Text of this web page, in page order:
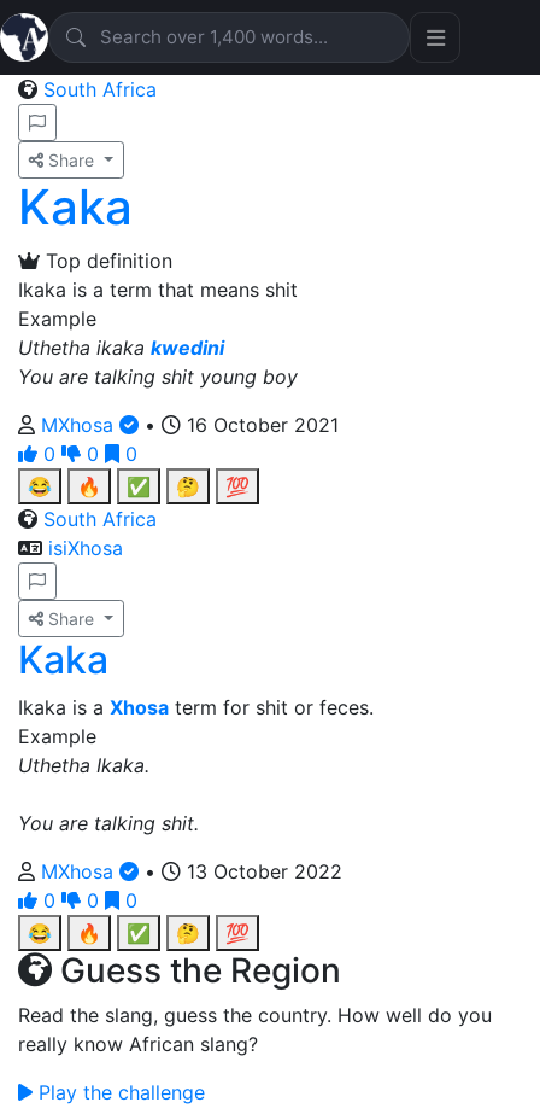
South Africa
Share
Kaka
Top definition
Ikaka is a term that means shit
Example
Uthetha ikaka kwedini
You are talking shit young boy
MXhosa
•
16 October 2021
0
0
0
😂
🔥 ✅ 🤔
💯
South Africa
isiXhosa
Share
Kaka
Ikaka is a Xhosa term for shit or feces.
Example
Uthetha Ikaka.
You are talking shit.
MXhosa
•
13 October 2022
0
0
0
😂
🔥 ✅ 🤔 💯
Guess the Region
Read the slang, guess the country. How well do you
really know African slang?
Play the challenge